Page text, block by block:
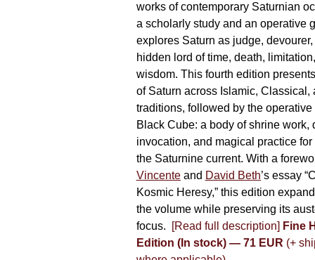
works of contemporary Saturnian
a scholarly study and an operative
explores Saturn as judge,
hidden lord of time, death,
wisdom. This fourth edition
of Saturn across Islamic, Classical,
traditions, followed by the operative
Black Cube: a body of shrine work,
invocation, and magical practice
the Saturnine current. With a
Vincenteand David Beth’s essay
Kosmic Heresy,” this edition
the volume while preserving its
focus.
[Read full description] Fine
Edition (In stock) — 71 EUR (+